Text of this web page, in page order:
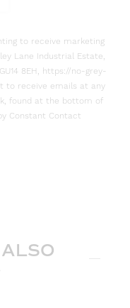
to receive marketing
Lane Industrial Estate,
8EH, https://no-grey-
to receive emails at any
found at the bottom of
Constant Contact